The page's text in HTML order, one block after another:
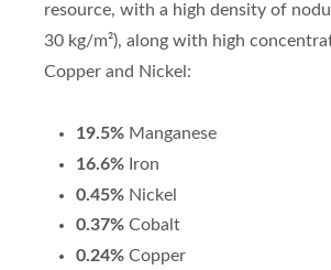
resource, with a high density of
30 kg/m²), along with high
Copper and Nickel:
19.5% Manganese
16.6% Iron
0.45% Nickel
0.37% Cobalt
0.24% Copper